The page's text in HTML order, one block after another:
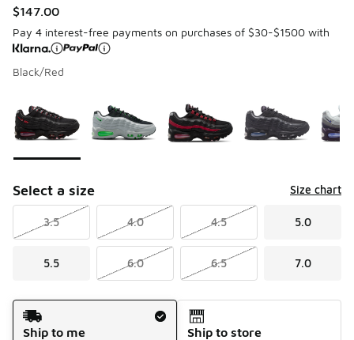
$147.00
Pay 4 interest-free payments on purchases of $30-$1500 with
Black/Red
Select a size Size chart
3.5 4.0 4.5 5.0
5.5 6.0 6.5 7.0
Shipping Method
Ship to me
Ship to store